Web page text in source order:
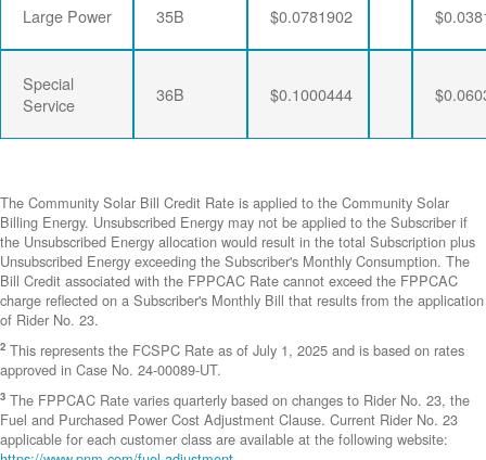
Large Power 35B $0.0781902
Special
Service
36B $0.1000444
The Community Solar Bill Credit Rate is applied to the Community Solar
Billing Energy. Unsubscribed Energy may not be applied to the Subscriber if
the Unsubscribed Energy allocation would result in the total Subscription plus
Unsubscribed Energy exceeding the Subscriber's Monthly Consumption. The
Bill Credit associated with the FPPCAC Rate cannot exceed the FPPCAC
charge reflected on a Subscriber's Monthly Bill that results from the application
of Rider No. 23.
2 This represents the FCSPC Rate as of July 1, 2025 and is based on rates
approved in Case No. 24-00089-UT.
3 The FPPCAC Rate varies quarterly based on changes to Rider No. 23, the
Fuel and Purchased Power Cost Adjustment Clause. Current Rider No. 23
applicable for each customer class are available at the following website: